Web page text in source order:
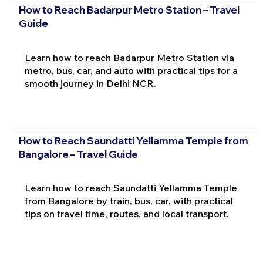
How to Reach Badarpur Metro Station – Travel
Guide
Learn how to reach Badarpur Metro Station via
metro, bus, car, and auto with practical tips for a
smooth journey in Delhi NCR.
How to Reach Saundatti Yellamma Temple from
Bangalore – Travel Guide
Learn how to reach Saundatti Yellamma Temple
from Bangalore by train, bus, car, with practical
tips on travel time, routes, and local transport.